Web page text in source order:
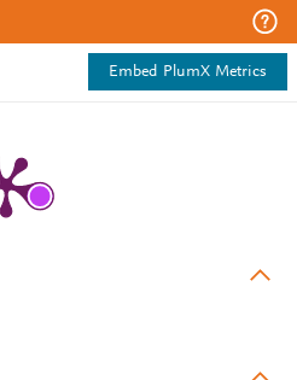
Embed PlumX Metrics